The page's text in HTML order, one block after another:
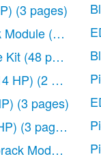
(3 pages)
(10 HP)
Kit (48 pages)
HP) (2 pages)
(3 pages)
(3 pages)
Module (3